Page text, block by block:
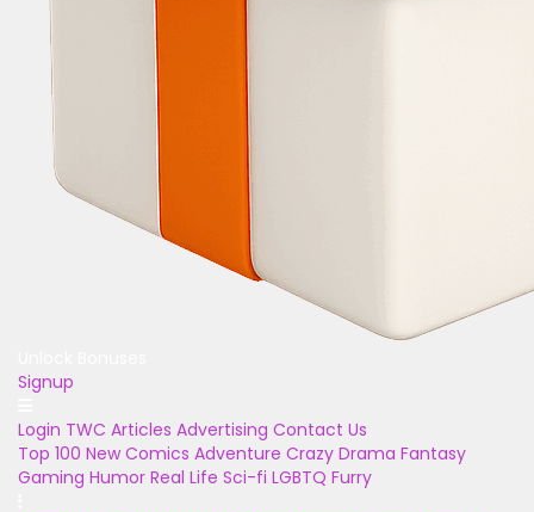
Signup
Login TWC Articles Advertising Contact Us
Top 100 New Comics Adventure Crazy Drama Fantasy
Gaming Humor Real Life Sci-fi LGBTQ Furry